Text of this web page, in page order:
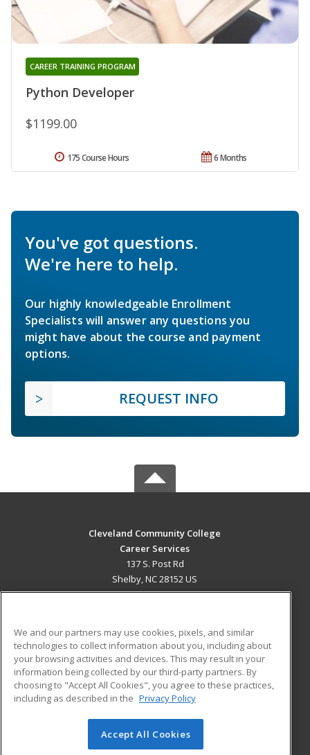
Python Developer
CAREER TRAINING PROGRAM
$1199.00
6 Months
175 Course Hours
You've got questions.
We're here to help.
Our highly knowledgeable Enrollment
Specialists will answer any questions you
might have about the course and payment
options.
REQUEST INFO
Cleveland Community College
Career Services
137 S. Post Rd
Shelby, NC 28152 US
ADDITIONAL RESOURCES
Military
Financial Assistance
Help
Student Blog
© 2026 ed2go, a division of Cengage Learning. All rights
We and our partners may use cookies, pixels, and similar
technologies to collect information about you, including about
your browsing activities and devices. This may result in your
information being collected by our third-party partners. By
choosing to "Accept All Cookies", you agree to these practices,
including as described in the Privacy Policy
Accept All Cookies